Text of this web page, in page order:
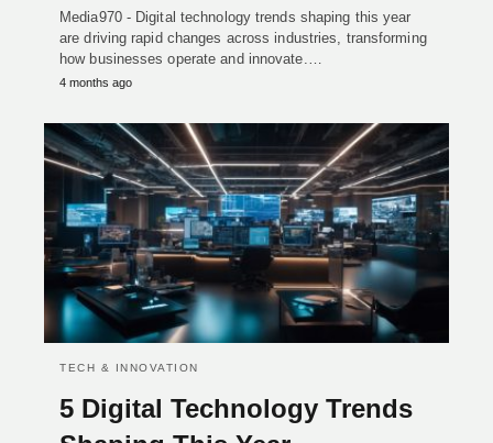
Media970 - Digital technology trends shaping this year
are driving rapid changes across industries, transforming
how businesses operate and innovate.…
4 months ago
TECH & INNOVATION
5 Digital Technology Trends